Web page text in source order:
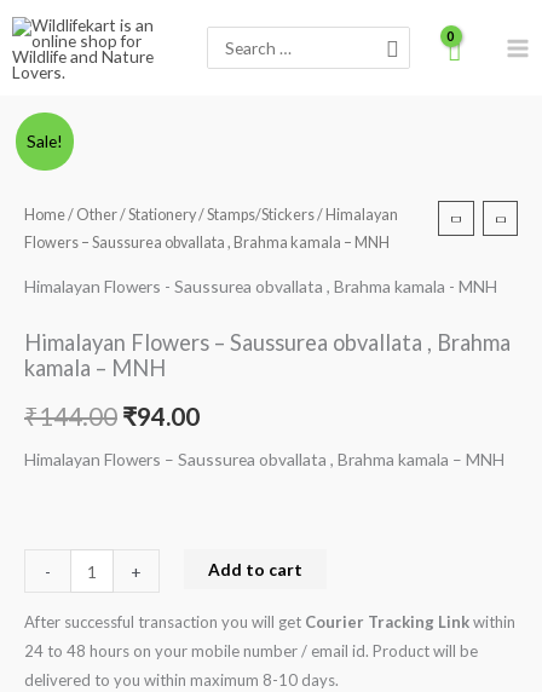
Skip
content
for:
Sale!
Home/ Other/Stationery/Stamps/Stickers/ Himalayan
Flowers – Saussurea obvallata , Brahma kamala – MNH
Himalayan Flowers - Saussurea obvallata , Brahma kamala - MNH
Himalayan Flowers – Saussurea obvallata , Brahma
kamala – MNH
₹144.00
was:
₹144.00.
₹94.00
is:
₹94.00.
Himalayan Flowers – Saussurea obvallata , Brahma kamala – MNH
-
Himalayan
Flowers
Saussurea
,
kamala
-
MNH
+ Add to cart
After successful transaction you will get Courier Tracking Linkwithin
24 to 48 hours on your mobile number / email id. Product will be
delivered to you within maximum 8-10 days.